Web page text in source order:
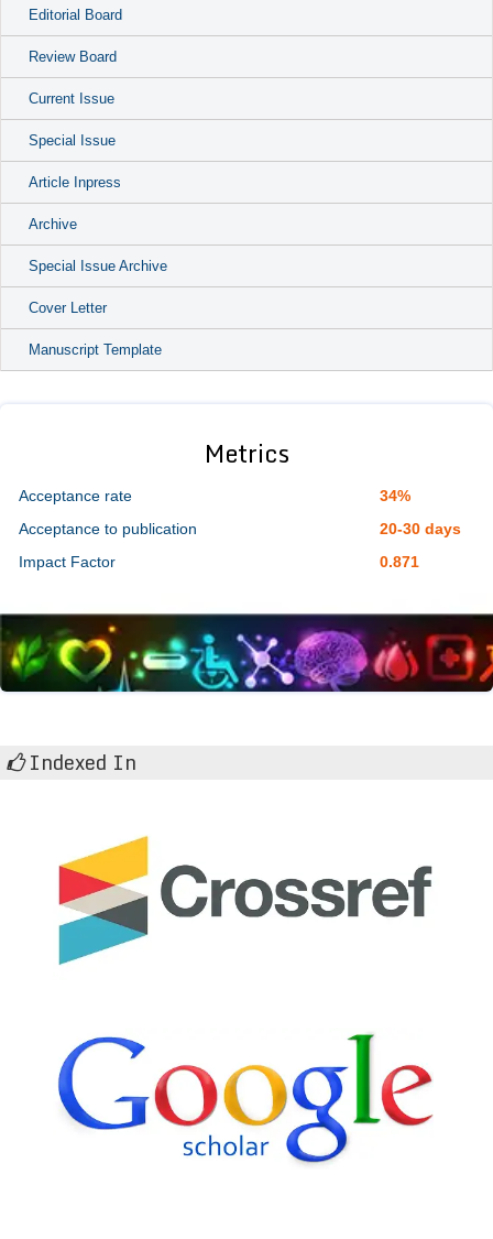
Editorial Board
Review Board
Current Issue
Special Issue
Article Inpress
Archive
Special Issue Archive
Cover Letter
Manuscript Template
Metrics
Acceptance rate
34%
Acceptance to publication
20-30 days
Impact Factor
0.871
Indexed In